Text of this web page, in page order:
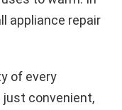
appliance repair
of every
just convenient,